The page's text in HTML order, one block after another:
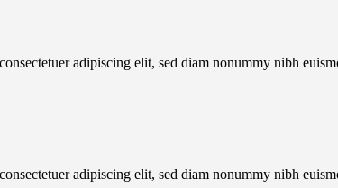
adipiscing elit, sed diam nonummy nibh
adipiscing elit, sed diam nonummy nibh